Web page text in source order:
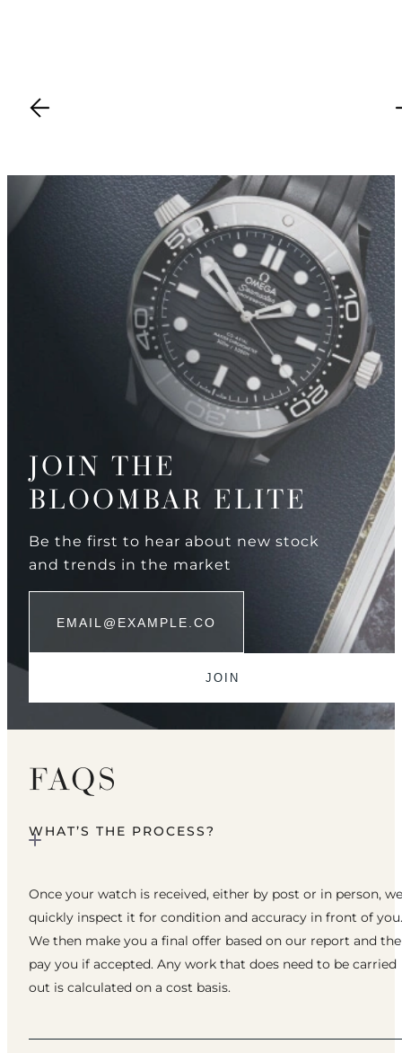
JOIN THE
BLOOMBAR ELITE
Be the first to hear about new stock
and trends in the market
FAQS
WHAT’S THE PROCESS?
Once your watch is received, either by post or in person, we
quickly inspect it for condition and accuracy in front of you.
We then make you a final offer based on our report and
pay you if accepted. Any work that does need to be carried
out is calculated on a cost basis.